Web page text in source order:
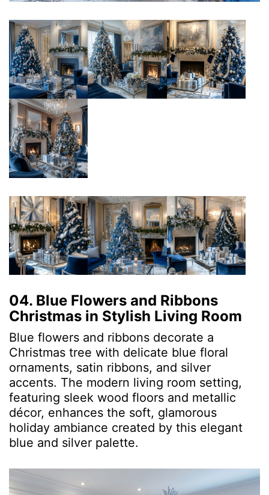
04. Blue Flowers and Ribbons
Christmas in Stylish Living Room
Blue flowers and ribbons decorate a
Christmas tree with delicate blue floral
ornaments, satin ribbons, and silver
accents. The modern living room setting,
featuring sleek wood floors and metallic
décor, enhances the soft, glamorous
holiday ambiance created by this elegant
blue and silver palette.